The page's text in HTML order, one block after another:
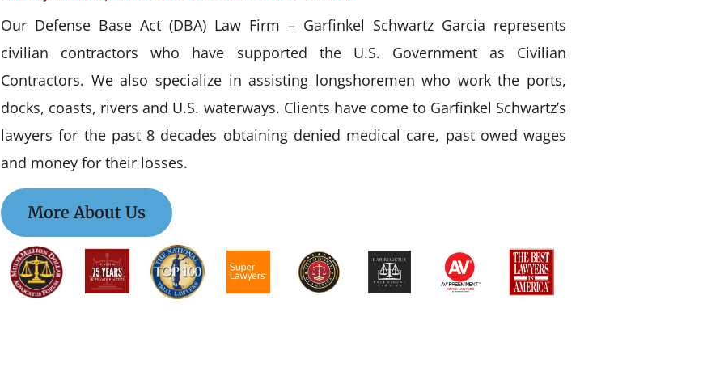
Our Defense Base Act (DBA) Law Firm – Garfinkel Schwartz Garcia represents
civilian contractors who have supported the U.S. Government as Civilian
Contractors. We also specialize in assisting longshoremen who work the ports,
docks, coasts, rivers and U.S. waterways. Clients have come to Garfinkel Schwartz’s
lawyers for the past 8 decades obtaining denied medical care, past owed wages
and money for their losses.
More About Us